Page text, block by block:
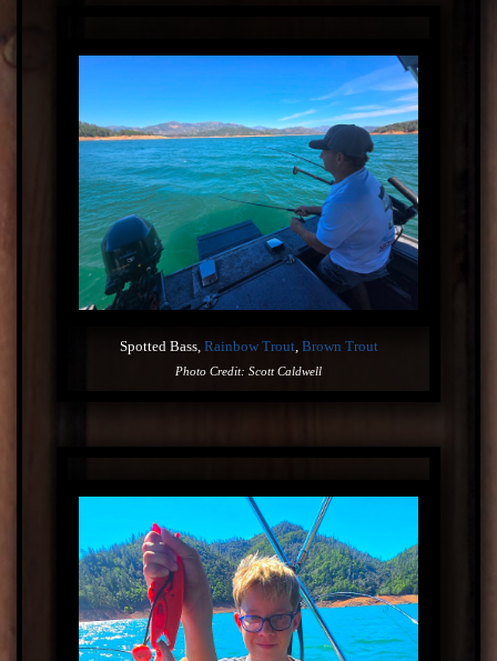
Spotted Bass, Rainbow Trout, Brown Trout
Photo Credit: Scott Caldwell